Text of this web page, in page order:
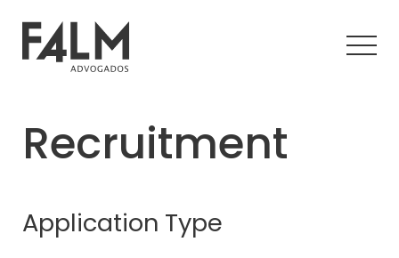
Recruitment
Application Type